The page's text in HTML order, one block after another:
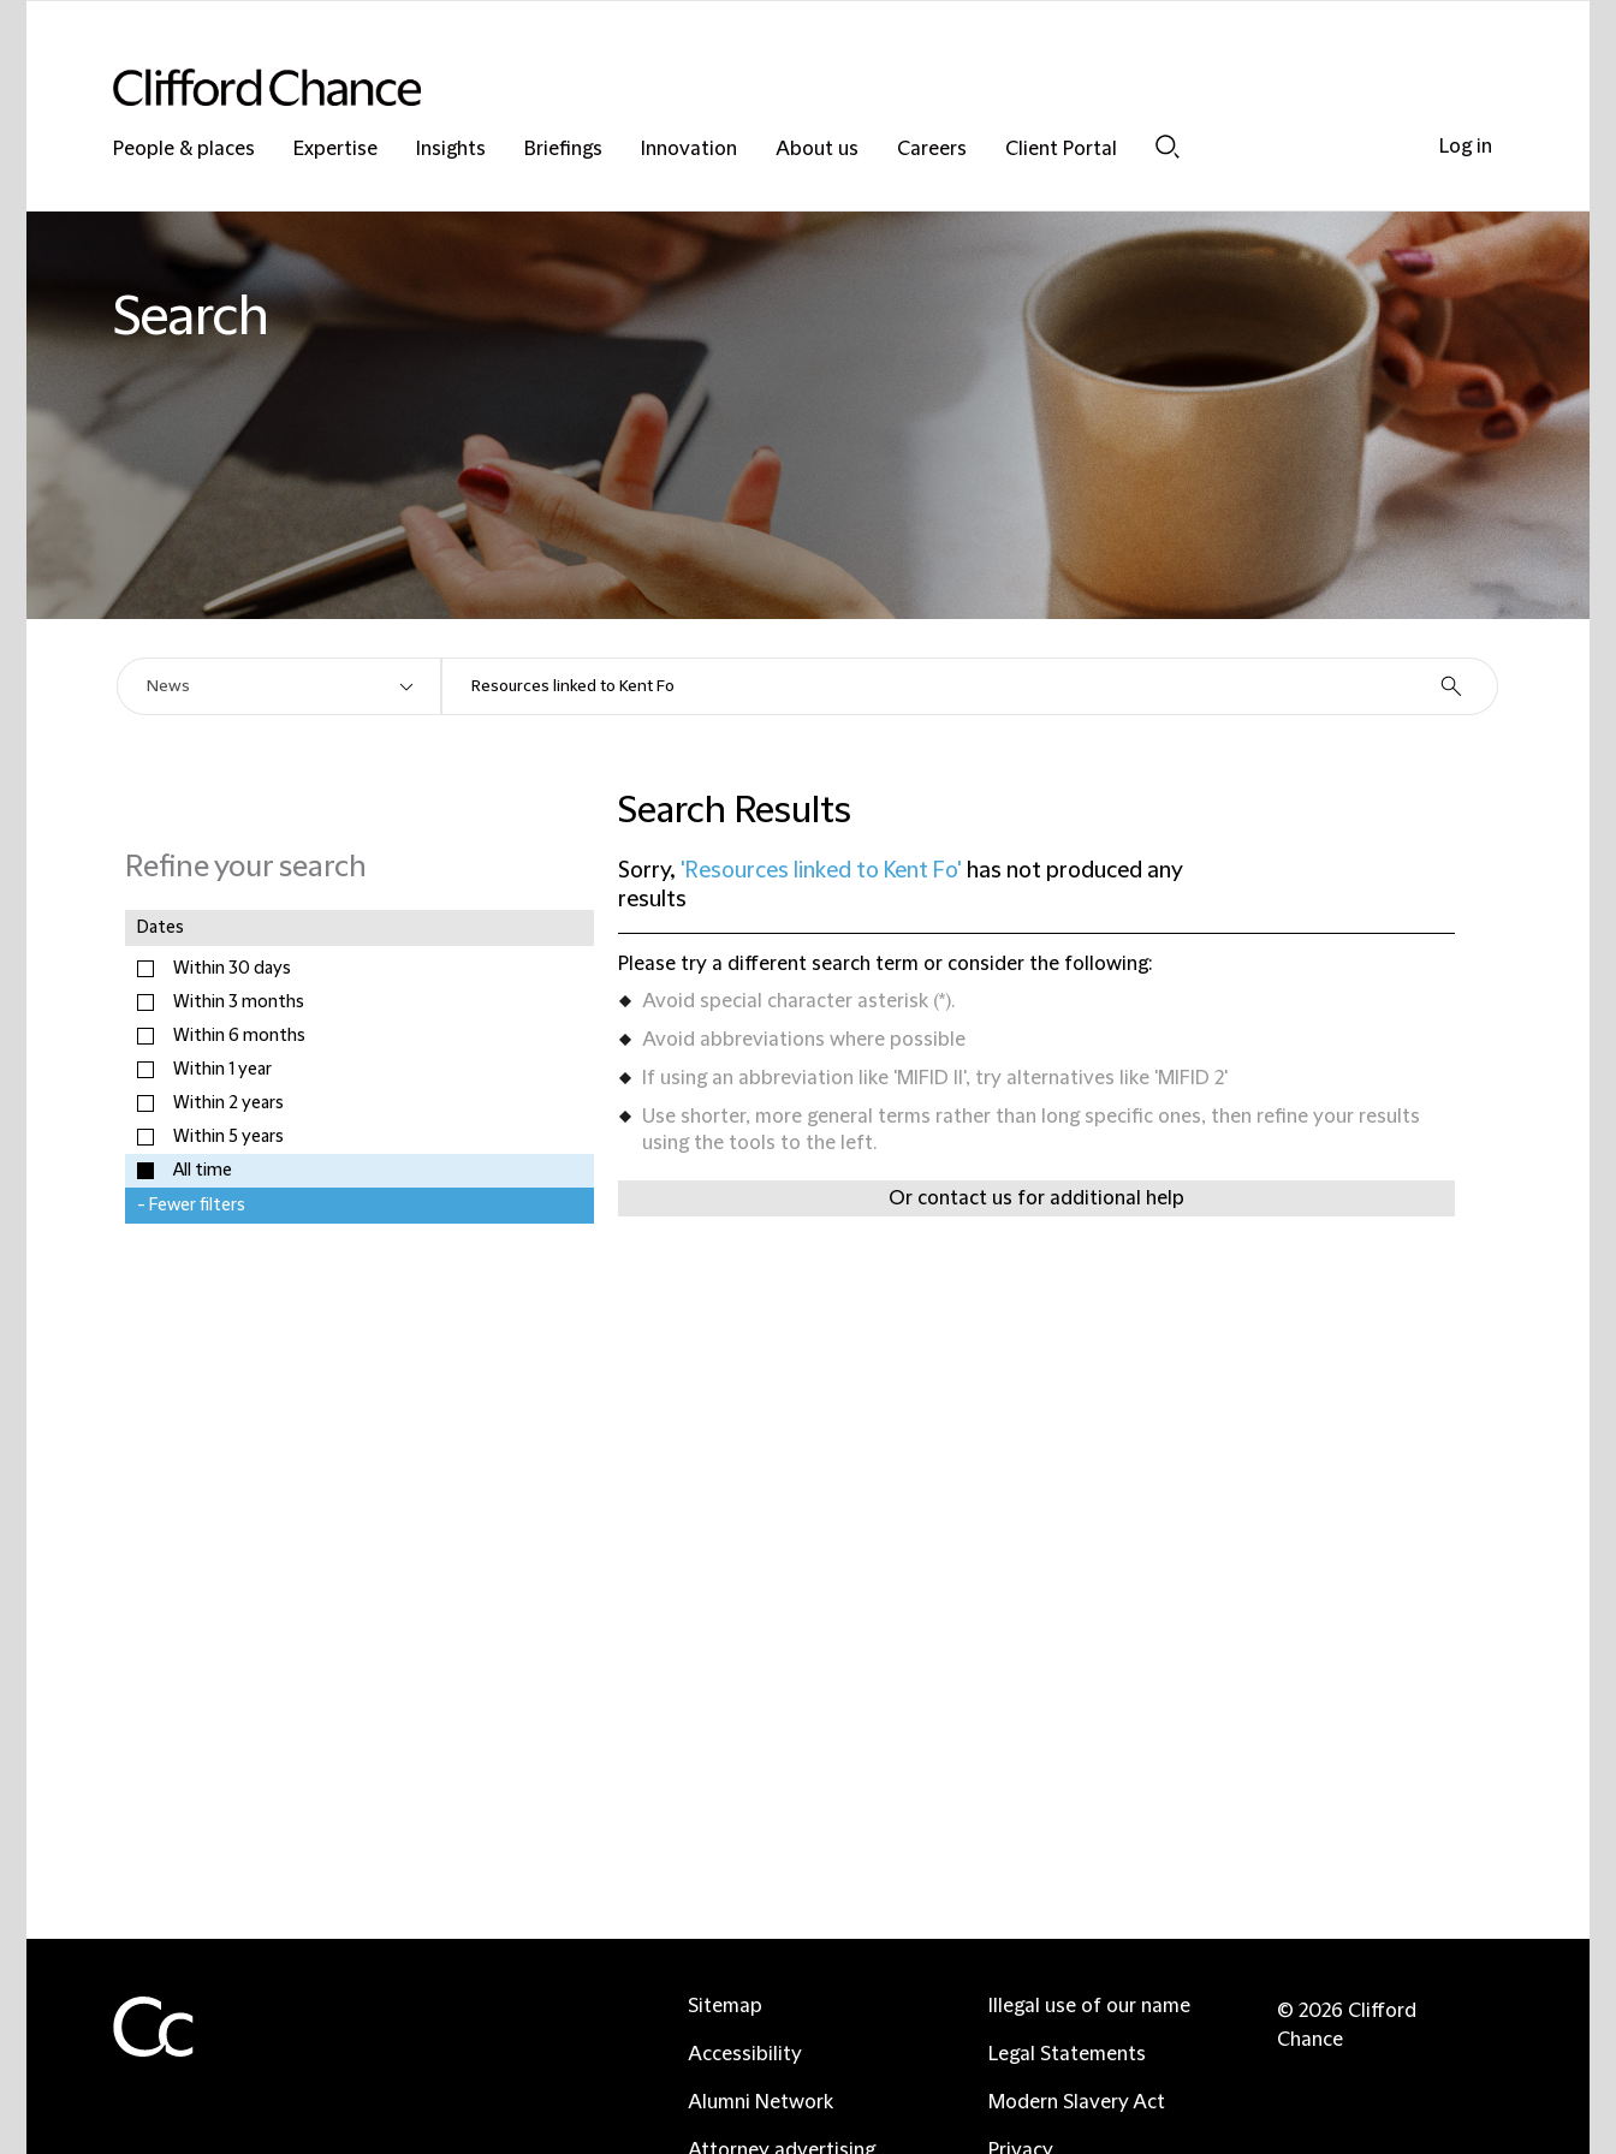
People & places Expertise Insights Briefings Innovation About us Careers
Client Portal
Search
Refine your search
Dates
Within 30 days
Within 3 months
Within 6 months
Within 1 year
Within 2 years
Within 5 years
All time
- Fewer filters
Search Results
Sorry, 'Resources linked to Kent Fo' has not produced any
results
Please try a different search term or consider the following:
Avoid special character asterisk (*).
Avoid abbreviations where possible
If using an abbreviation like 'MIFID II', try alternatives like 'MIFID 2'
Use shorter, more general terms rather than long specific ones, then refine your results
using the tools to the left.
Or contact us for additional help
Log in
Sitemap
Accessibility
Alumni Network
Illegal use of our name
Legal Statements
Modern Slavery Act
© 2026 Clifford
Chance